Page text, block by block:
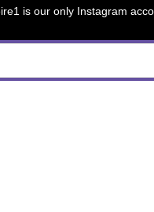
is our only Instagram